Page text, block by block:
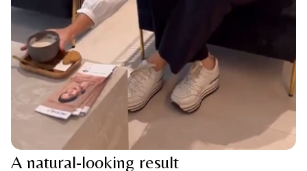
A natural-looking result